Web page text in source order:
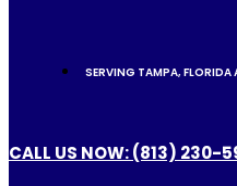
SERVING TAMPA, FLORIDA
CALL US NOW: (813) 230-